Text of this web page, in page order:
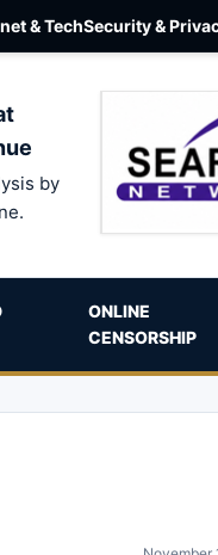
& TechSecurity &
by
ONLINE
CENSORSHIP